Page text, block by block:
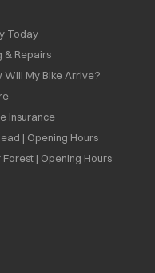
Today
& Repairs
Will My Bike Arrive?
Insurance
| Opening Hours
| Opening Hours